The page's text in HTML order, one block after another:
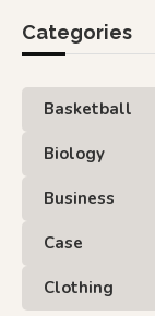
Categories
Basketball
Biology
Business
Case
Clothing